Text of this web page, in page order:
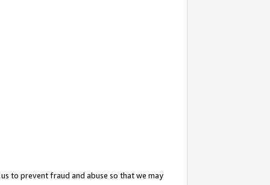
to prevent fraud and abuse so that we may